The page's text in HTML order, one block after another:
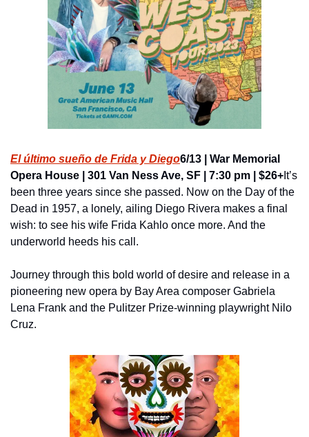
El último sueño de Frida y Diego6/13 | War Memorial
Opera House | 301 Van Ness Ave, SF | 7:30 pm | $26+ It’s
been three years since she passed. Now on the Day of the
Dead in 1957, a lonely, ailing Diego Rivera makes a final
wish: to see his wife Frida Kahlo once more. And the
underworld heeds his call.
Journey through this bold world of desire and release in a
pioneering new opera by Bay Area composer Gabriela
Lena Frank and the Pulitzer Prize-winning playwright Nilo
Cruz.